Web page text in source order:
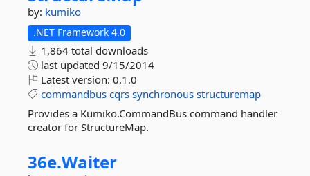
by: kumiko
.NET Framework 4.0
1,864 total downloads
last updated 9/15/2014
Latest version: 0.1.0
commandbus cqrs synchronous structuremap
Provides a Kumiko.CommandBus command handler
creator for StructureMap.
36e.Waiter